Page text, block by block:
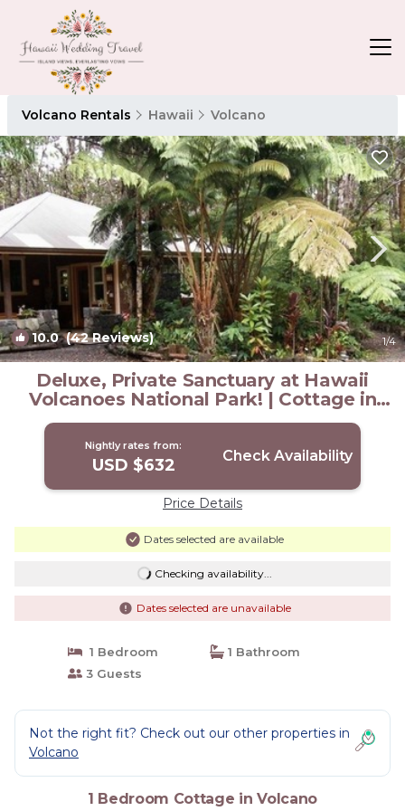
Volcano Rentals Hawaii Volcano
10.0(42 Reviews) 1/4
Deluxe, Private Sanctuary at Hawaii
Volcanoes National Park! | Cottage in
Volcano
Nightly rates from:
USD $632 Check Availability
Price Details
Dates selected are available
Checking availability...
Dates selected are unavailable
1 Bedroom
1 Bathroom
3 Guests
Not the right fit? Check out our other properties in
Volcano
1 Bedroom Cottage in Volcano